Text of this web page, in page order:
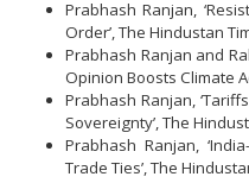
Prabhash Ranjan,
Order’, The Hindustan
Prabhash Ranjan and
Opinion Boosts Climate
Prabhash Ranjan,
Sovereignty’, The
Prabhash Ranjan,
Trade Ties’, The